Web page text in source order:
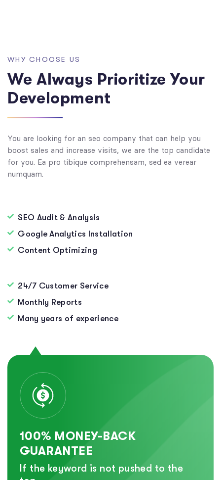
WHY CHOOSE US
We Always Prioritize Your
Development
You are looking for an seo company that can help you
boost sales and increase visits, we are the top candidate
for you. Ea pro tibique comprehensam, sed ea verear
numquam.
SEO Audit & Analysis
Google Analytics Installation
Content Optimizing
24/7 Customer Service
Monthly Reports
Many years of experience
100% MONEY-BACK
GUARANTEE
If the keyword is not pushed to the